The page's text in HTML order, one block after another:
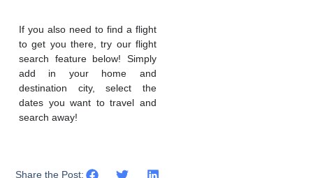
If you also need to find a flight
to get you there, try our flight
search feature below! Simply
add in your home and
destination city, select the
dates you want to travel and
search away!
Share the Post: